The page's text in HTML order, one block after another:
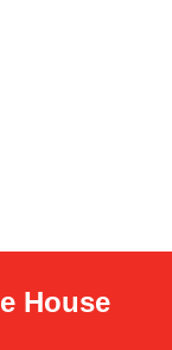
House